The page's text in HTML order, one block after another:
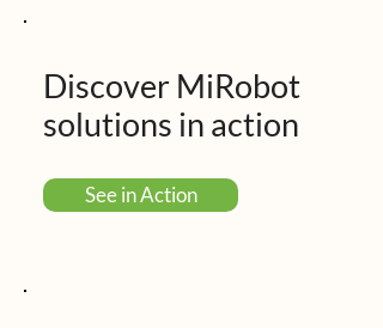
Discover MiRobot
solutions in action
See in Action